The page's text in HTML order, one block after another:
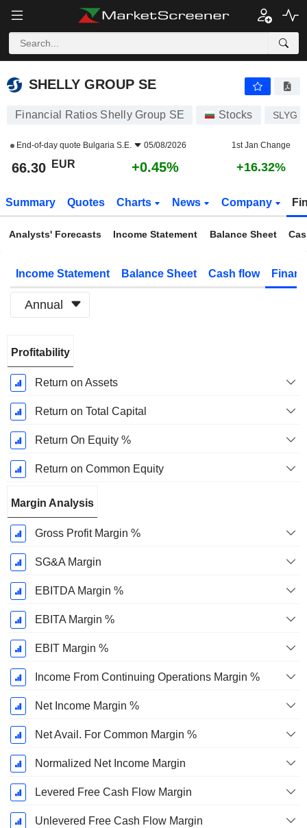
SHELLY GROUP SE
SHELLY GROUP SE
Financial Ratios Shelly Group SE Stocks SLYG
End-of-day quote Bulgaria S.E. 05/08/2026 1st Jan Change
66.30 EUR +0.45% +16.32%
Summary Quotes Charts News Company
Analysts' Forecasts Income Statement Balance Sheet
Income Statement Balance Sheet Cash flow
Annual
Period:
December
Profitability
Return on Assets
Return on Total Capital
Return On Equity %
Return on Common Equity
Margin Analysis
Gross Profit Margin %
SG&A Margin
EBITDA Margin %
EBITA Margin %
EBIT Margin %
Income From Continuing Operations Margin %
Net Income Margin %
Net Avail. For Common Margin %
Normalized Net Income Margin
Levered Free Cash Flow Margin
Unlevered Free Cash Flow Margin